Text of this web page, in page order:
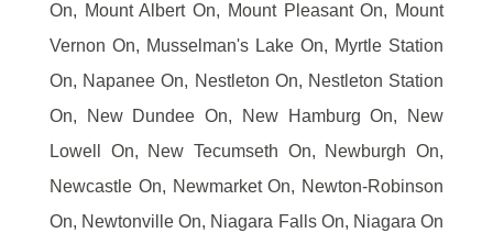
On, Mount Albert On, Mount Pleasant On, Mount
Vernon On, Musselman's Lake On, Myrtle Station
On, Napanee On, Nestleton On, Nestleton Station
On, New Dundee On, New Hamburg On, New
Lowell On, New Tecumseth On, Newburgh On,
Newcastle On, Newmarket On, Newton-Robinson
On, Newtonville On, Niagara Falls On, Niagara On